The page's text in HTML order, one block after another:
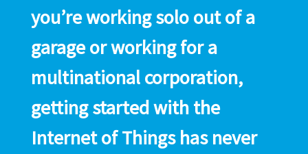
you’re working solo out of a
garage or working for a
multinational corporation,
getting started with the
Internet of Things has never